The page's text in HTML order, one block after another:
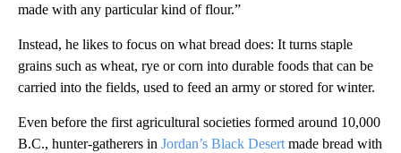
made with any particular kind of flour.”
Instead, he likes to focus on what bread does: It turns staple
grains such as wheat, rye or corn into durable foods that can be
carried into the fields, used to feed an army or stored for winter.
Even before the first agricultural societies formed around 10,000
B.C., hunter-gatherers in Jordan’s Black Desert made bread with